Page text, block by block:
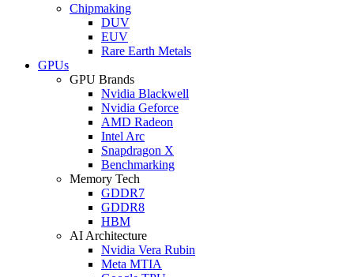
Chipmaking
DUV
EUV
Rare Earth Metals
GPUs
GPU Brands
Nvidia Blackwell
Nvidia Geforce
AMD Radeon
Intel Arc
Snapdragon X
Benchmarking
Memory Tech
GDDR7
GDDR8
HBM
AI Architecture
Nvidia Vera Rubin
Meta MTIA